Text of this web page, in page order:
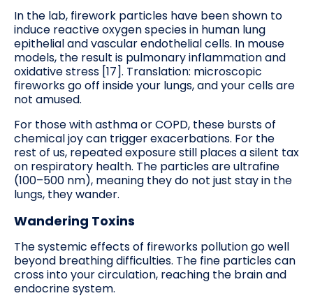
In the lab, firework particles have been shown to
induce reactive oxygen species in human lung
epithelial and vascular endothelial cells. In mouse
models, the result is pulmonary inflammation and
oxidative stress [17]. Translation: microscopic
fireworks go off inside your lungs, and your cells are
not amused.
For those with asthma or COPD, these bursts of
chemical joy can trigger exacerbations. For the
rest of us, repeated exposure still places a silent tax
on respiratory health. The particles are ultrafine
(100–500 nm), meaning they do not just stay in the
lungs, they wander.
Wandering Toxins
The systemic effects of fireworks pollution go well
beyond breathing difficulties. The fine particles can
cross into your circulation, reaching the brain and
endocrine system.